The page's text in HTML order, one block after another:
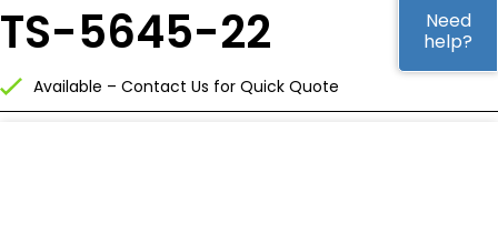
EDGE AI
MEDICAL
TS-5645-22
Available – Contact Us for Quick Quote
Need
help?